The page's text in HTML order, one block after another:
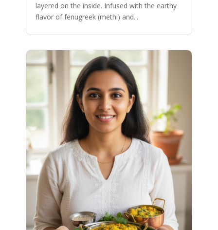
layered on the inside. Infused with the earthy
flavor of fenugreek (methi) and...